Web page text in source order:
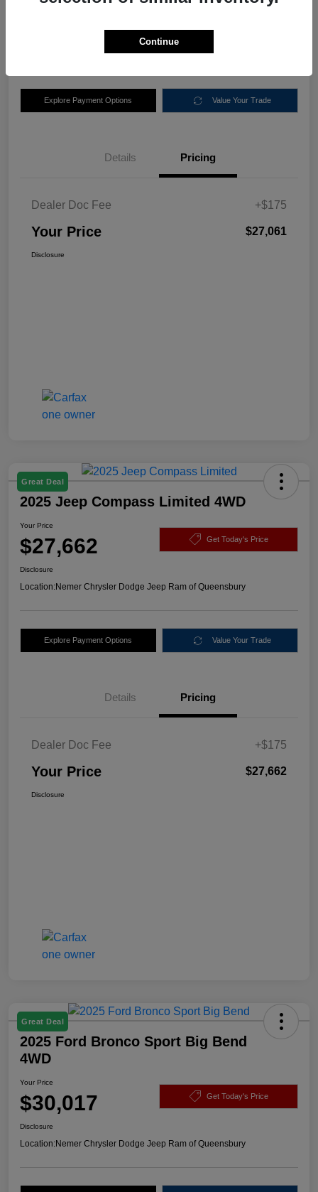
$27,061
Nemer Chrysler Dodge Jeep Ram of Queensbury
Explore Payment Options Value Your Trade
Details Pricing
Dealer Doc Fee +$175
Your Price $27,061
Disclosure
Great Deal
2025 Jeep Compass Limited 4WD
Your Price
$27,662 Get Today's Price
Disclosure
Location:Nemer Chrysler Dodge Jeep Ram of Queensbury
Explore Payment Options Value Your Trade
Details Pricing
Dealer Doc Fee +$175
Your Price $27,662
Disclosure
Great Deal
2025 Ford Bronco Sport Big Bend
4WD
Your Price
$30,017 Get Today's Price
Disclosure
Location:Nemer Chrysler Dodge Jeep Ram of Queensbury
Continue